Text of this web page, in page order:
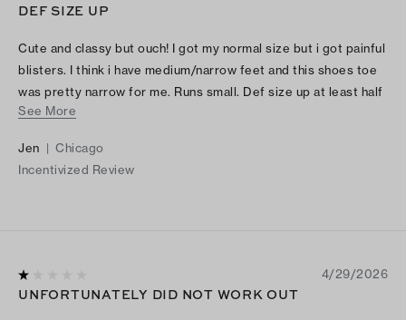
DEF SIZE UP
Cute and classy but ouch! I got my normal size but i got painful
blisters. I think i have medium/narrow feet and this shoes toe
was pretty narrow for me. Runs small. Def size up at least half
size!
See More
Jen | Chicago
Incentivized Review
4/29/2026
UNFORTUNATELY DID NOT WORK OUT